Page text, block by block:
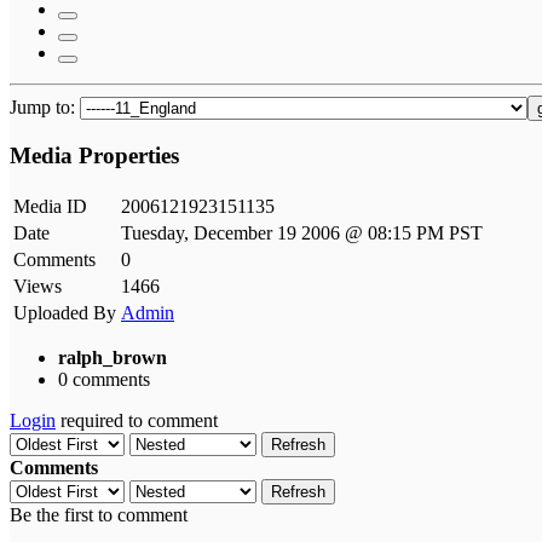
Jump to:
Media Properties
Media ID
2006121923151135
Date
Tuesday, December 19 2006 @ 08:15 PM PST
Comments
0
Views
1466
Uploaded By Admin
ralph_brown
0 comments
Login required to comment
Refresh
Comments
Refresh
Be the first to comment